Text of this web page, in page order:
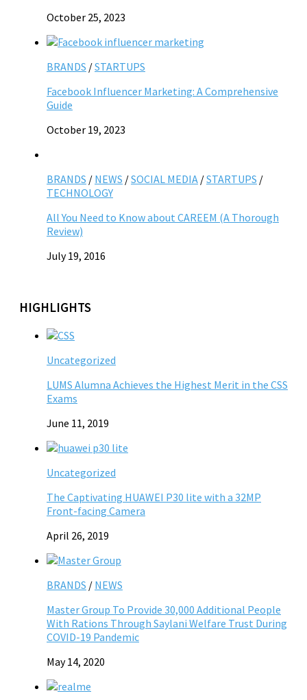
October 25, 2023
BRANDS /STARTUPS
Facebook Influencer Marketing: A Comprehensive
Guide
October 19, 2023
BRANDS / NEWS /SOCIAL MEDIA /STARTUPS /
TECHNOLOGY
All You Need to Know about CAREEM (A Thorough
Review)
July 19, 2016
HIGHLIGHTS
Uncategorized
LUMS Alumna Achieves the Highest Merit in the CSS
Exams
June 11, 2019
Uncategorized
The Captivating HUAWEI P30 lite with a 32MP
Front-facing Camera
April 26, 2019
BRANDS / NEWS
Master Group To Provide 30,000 Additional People
With Rations Through Saylani Welfare Trust During
COVID-19 Pandemic
May 14, 2020